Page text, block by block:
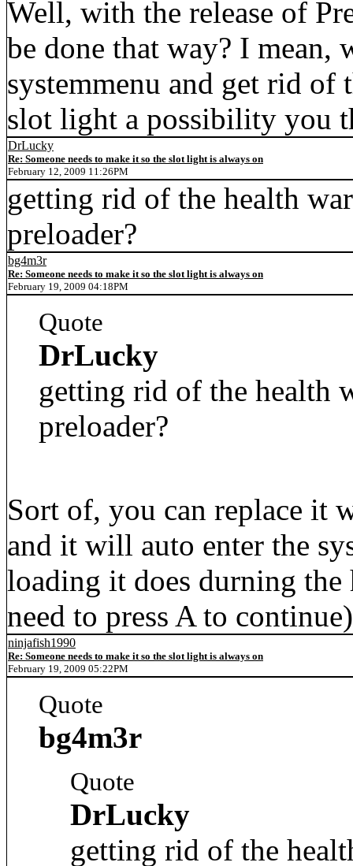
Well, with the release of
be done that way? I mean,
systemmenu and get rid of
slot light a possibility you
DrLucky
Re: Someone needs to make it so the slot light is always on
February 12, 2009 11:26PM
getting rid of the health
preloader?
bg4m3r
Re: Someone needs to make it so the slot light is always on
February 19, 2009 04:18PM
Quote
DrLucky
getting rid of the health
preloader?
Sort of, you can replace it
and it will auto enter the
loading it does durning the
need to press A to
ninjafish1990
Re: Someone needs to make it so the slot light is always on
February 19, 2009 05:22PM
Quote
bg4m3r
Quote
DrLucky
getting rid of the